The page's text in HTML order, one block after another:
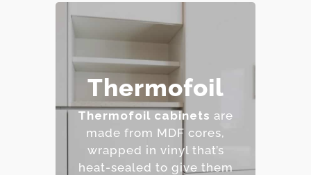
Thermofoil
Thermofoil cabinets are
made from MDF cores,
wrapped in vinyl that’s
heat-sealed to give them
– Affordable and easy to
clean.
– Wide range of colors
and finishes.
– Resistant to staining.
– Budget-friendly.